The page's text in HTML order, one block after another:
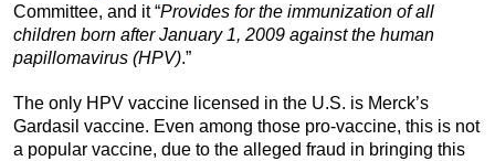
Committee, and it “Provides for the immunization of all
children born after January 1, 2009 against the human
papillomavirus (HPV).”
The only HPV vaccine licensed in the U.S. is Merck’s
Gardasil vaccine. Even among those pro-vaccine, this is not
a popular vaccine, due to the alleged fraud in bringing this